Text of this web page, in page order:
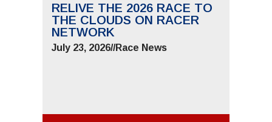
RELIVE THE 2026 RACE TO
THE CLOUDS ON RACER
NETWORK
July 23, 2026//Race News